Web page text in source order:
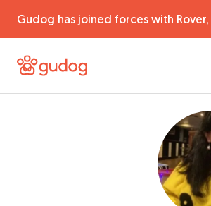
Gudog has joined forces with Rover,